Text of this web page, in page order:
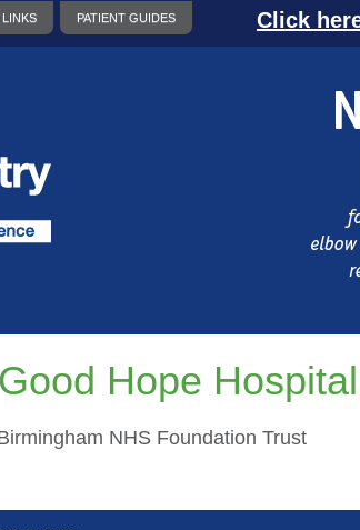
LINKS PATIENT GUIDES Click
Good Hope Hospital
NHS Foundation Trust